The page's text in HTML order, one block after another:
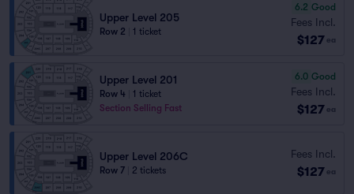
Upper Level 205
Row 2 1 ticket
6.2 Good
Fees Incl.
$127 ea
Upper Level 201
Row 4
1 ticket
Section Selling Fast
6.0 Good
Fees Incl.
$127 ea
Upper Level 206C
Row 7 2 tickets
Fees Incl.
$127 ea